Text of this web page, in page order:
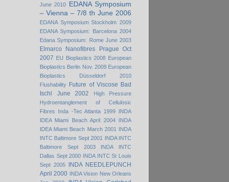
June 2010
EDANA Symposium
– Vienna – 7/8 th June 2006
EDANA Symposium Stockholm 2009
EDANA Symposium: Barcelona 2004
Edana Symposium: Rome June 2003
Elmarco Nanofibres Prague Oct
2007
EU Bioplastics 2008 European
Bioplastics Berlin Nov. 2009 European
Bioplastics Düsseldorf 2010
Flushability Future of Viscose Bad
Ischl June 2002
High Pressure
Hydroentanglement of Cellulosic
Fibres
Inda -Tec Atlanta 1999
INDA
IDEA Miami Beach April 2004
INDA
IDEA Miami Beach March 2001
INDA
INTC Baltimore Sept 2001
INDA INTC
Baltimore Sept 2003
INDA INTC
Dallas Sept 2000
INDA INTC St Louis
Sept 2005
INDA NEEDLEPUNCH
April 2000
INDA Vision New Orleans